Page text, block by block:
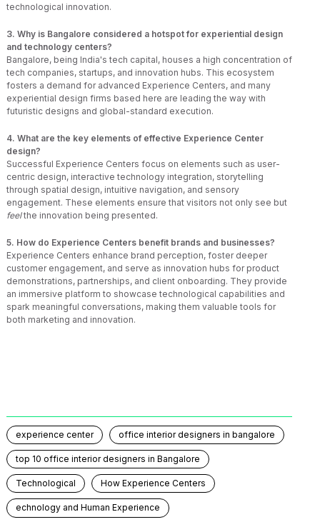
technological innovation.
3. Why is Bangalore considered a hotspot for experiential design
and technology centers?
Bangalore, being India's tech capital, houses a high concentration of
tech companies, startups, and innovation hubs. This ecosystem
fosters a demand for advanced Experience Centers, and many
experiential design firms based here are leading the way with
futuristic designs and global-standard execution.
4. What are the key elements of effective Experience Center
design?
Successful Experience Centers focus on elements such as user-
centric design, interactive technology integration, storytelling
through spatial design, intuitive navigation, and sensory
engagement. These elements ensure that visitors not only see but
feelthe innovation being presented.
5. How do Experience Centers benefit brands and businesses?
Experience Centers enhance brand perception, foster deeper
customer engagement, and serve as innovation hubs for product
demonstrations, partnerships, and client onboarding. They provide
an immersive platform to showcase technological capabilities and
spark meaningful conversations, making them valuable tools for
both marketing and innovation.
experience center office interior designers in bangalore
top 10 office interior designers in Bangalore
Technological How Experience Centers
echnology and Human Experience